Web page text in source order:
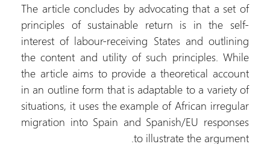
The article
principles of
interest of
the content and
the article aims
in an outline
situations, it uses
migration into